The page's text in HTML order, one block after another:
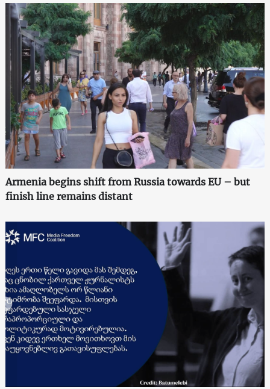
Armenia begins shift from Russia towards EU – but
finish line remains distant